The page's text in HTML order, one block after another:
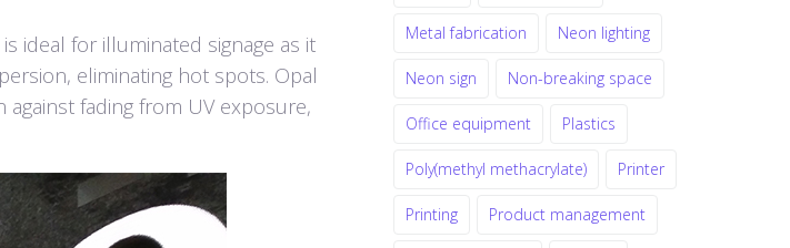
ideal for illuminated signage as it
eliminating hot spots. Opal
fading from UV exposure,
Metal fabrication Neon lighting
Neon sign Non-breaking space
Office equipment Plastics
Poly(methyl methacrylate) Printer
Printing Product management